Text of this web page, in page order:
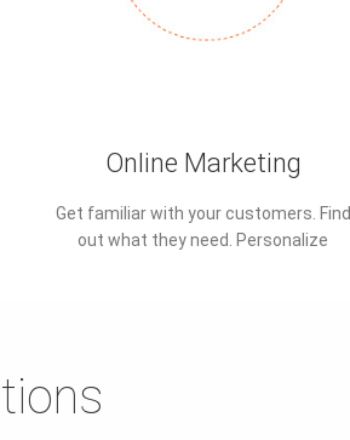
Online Marketing
Get familiar with your customers. Find
out what they need. Personalize